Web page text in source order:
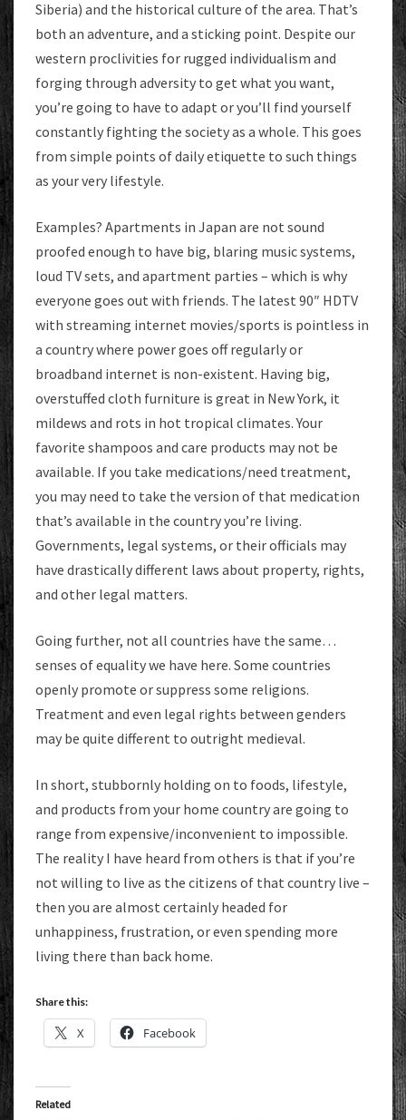
Siberia) and the historical culture of the area. That’s
both an adventure, and a sticking point. Despite our
western proclivities for rugged individualism and
forging through adversity to get what you want,
you’re going to have to adapt or you’ll find yourself
constantly fighting the society as a whole. This goes
from simple points of daily etiquette to such things
as your very lifestyle.
Examples? Apartments in Japan are not sound
proofed enough to have big, blaring music systems,
loud TV sets, and apartment parties – which is why
everyone goes out with friends. The latest 90″ HDTV
with streaming internet movies/sports is pointless in
a country where power goes off regularly or
broadband internet is non-existent. Having big,
overstuffed cloth furniture is great in New York, it
mildews and rots in hot tropical climates. Your
favorite shampoos and care products may not be
available. If you take medications/need treatment,
you may need to take the version of that medication
that’s available in the country you’re living.
Governments, legal systems, or their officials may
have drastically different laws about property, rights,
and other legal matters.
Going further, not all countries have the same…
senses of equality we have here. Some countries
openly promote or suppress some religions.
Treatment and even legal rights between genders
may be quite different to outright medieval.
In short, stubbornly holding on to foods, lifestyle,
and products from your home country are going to
range from expensive/inconvenient to impossible.
The reality I have heard from others is that if you’re
not willing to live as the citizens of that country live –
then you are almost certainly headed for
unhappiness, frustration, or even spending more
living there than back home.
Share this:
X Facebook
Related